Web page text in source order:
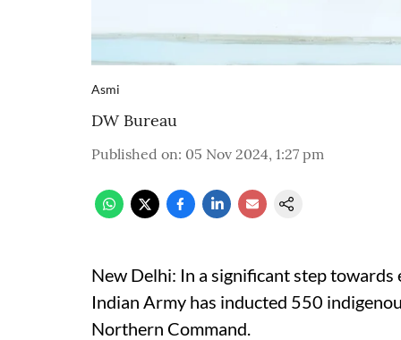
Asmi
DW Bureau
Published on: 05 Nov 2024, 1:27 pm
New Delhi: In a significant step towards
Indian Army has inducted 550
Northern Command.